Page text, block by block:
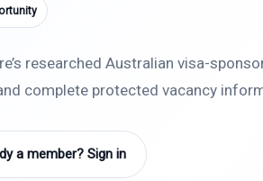
researched Australian visa-
complete protected vacancy
a member? Sign in